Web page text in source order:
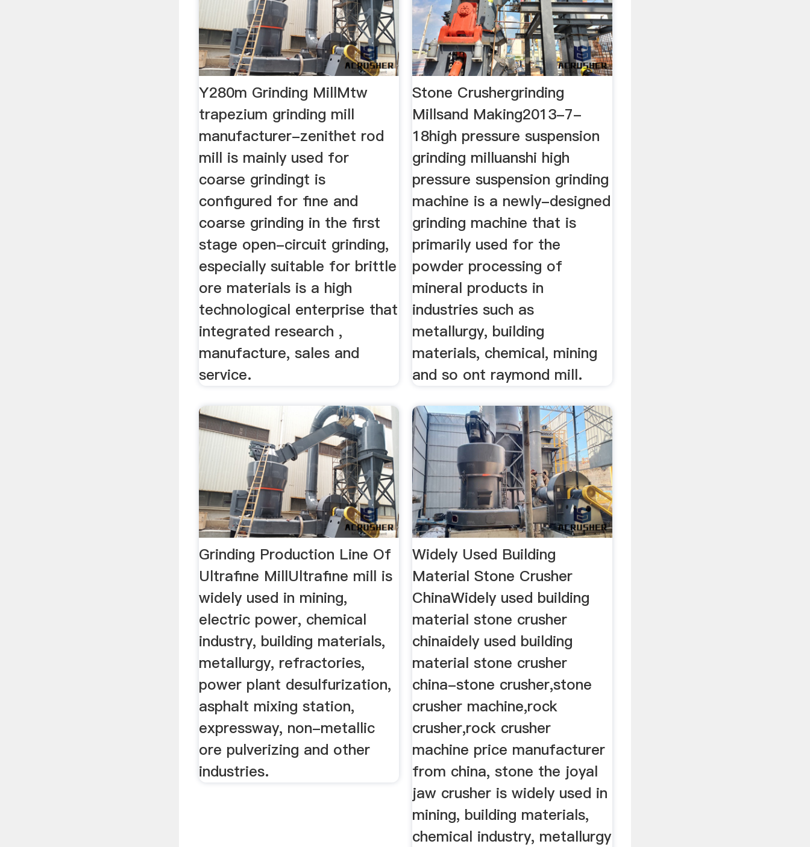
Y280m Grinding MillMtw
trapezium grinding mill
manufacturer-zenithet rod
mill is mainly used for
coarse grindingt is
configured for fine and
coarse grinding in the first
stage open-circuit grinding,
especially suitable for brittle
ore materials is a high
technological enterprise that
integrated research ,
manufacture, sales and
service.
Stone Crushergrinding
Millsand Making2013-7-
18high pressure suspension
grinding milluanshi high
pressure suspension grinding
machine is a newly-designed
grinding machine that is
primarily used for the
powder processing of
mineral products in
industries such as
metallurgy, building
materials, chemical, mining
and so ont raymond mill.
Grinding Production Line Of
Ultrafine MillUltrafine mill is
widely used in mining,
electric power, chemical
industry, building materials,
metallurgy, refractories,
power plant desulfurization,
asphalt mixing station,
expressway, non-metallic
ore pulverizing and other
industries.
Widely Used Building
Material Stone Crusher
ChinaWidely used building
material stone crusher
chinaidely used building
material stone crusher
china-stone crusher,stone
crusher machine,rock
crusher,rock crusher
machine price manufacturer
from china, stone the joyal
jaw crusher is widely used in
mining, building materials,
chemical industry, metallurgy